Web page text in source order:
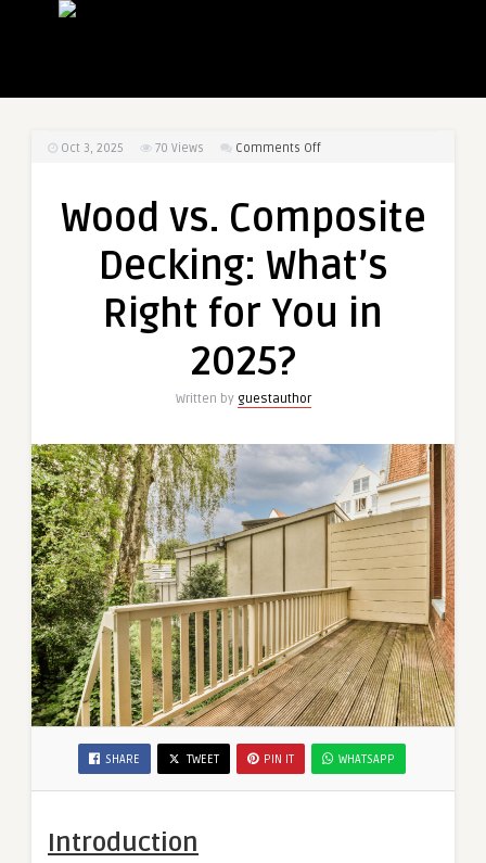
Oct 3, 2025 70 Views Comments Offon
Composite
What’s
Wood vs. Composite
Decking: What’s
Right for You in
2025?
Written by guestauthor
SHARE TWEET PIN IT WHATSAPP
Introduction